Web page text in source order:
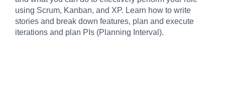
using Scrum, Kanban, and XP. Learn how to write
stories and break down features, plan and execute
iterations and plan PIs (Planning Interval).